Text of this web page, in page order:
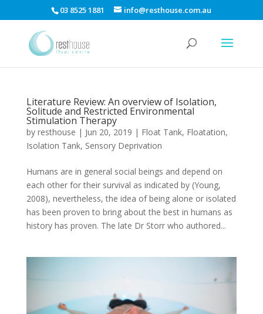
03 8525 1881 info@resthouse.com.au
Literature Review: An overview of Isolation,
Solitude and Restricted Environmental
Stimulation Therapy
by resthouse | Jun 20, 2019 | Float Tank, Floatation,
Isolation Tank, Sensory Deprivation
Humans are in general social beings and depend on
each other for their survival as indicated by (Young,
2008), nevertheless, the idea of being alone or isolated
has been proven to bring about the best in humans as
history has proven. The late Dr Storr who authored...